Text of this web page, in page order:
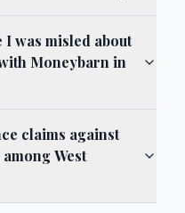
was misled about
Moneybarn in
claims against
West